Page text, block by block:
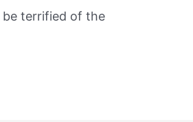
be terrified of the